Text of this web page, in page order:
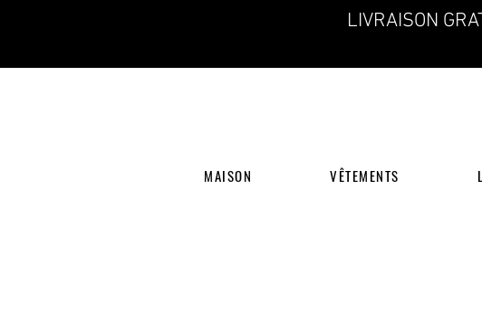
LIVRAISON
MAISON VÊTEMENTS